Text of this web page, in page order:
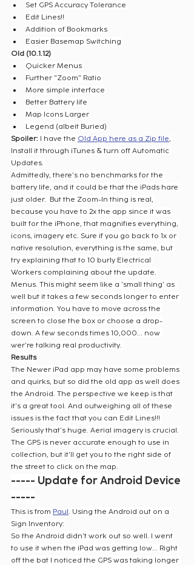
Set GPS Accuracy Tolerance
Edit Lines!!
Addition of Bookmarks
Easier Basemap Switching
Old (10.1.12)
Quicker Menus
Further "Zoom" Ratio
More simple interface
Better Battery life
Map Icons Larger
Legend (albeit Buried)
Spoiler: I have the Old App here as a Zip file,
Install it through iTunes & turn off Automatic
Updates.
Admittedly, there's no benchmarks for the
battery life, and it could be that the iPads hare
just older.  But the Zoom-In thing is real,
because you have to 2x the app since it was
built for the iPhone, that magnifies everything,
icons, imagery etc. Sure if you go back to 1x or
native resolution, everything is the same, but
try explaining that to 10 burly Electrical
Workers complaining about the update.
Menus. This might seem like a 'small thing' as
well but it takes a few seconds longer to enter
information. You have to move across the
screen to close the box or choose a drop-
down. A few seconds times 10,000... now
wer're talking real productivity.
Results
The Newer iPad app may have some problems
and quirks, but so did the old app as well does
the Android. The perspective we keep is that
it's a great tool. And outweighing all of these
issues is the fact that you can Edit Lines!!!
Seriously that's huge. Aerial imagery is crucial.
The GPS is never accurate enough to use in
collection, but it'll get you to the right side of
the street to click on the map.
----- Update for Android Device
-----
This is from Paul. Using the Android out on a
Sign Inventory:
So the Android didn't work out so well. I went
to use it when the iPad was getting low... Right
off the bat I noticed the GPS was taking longer